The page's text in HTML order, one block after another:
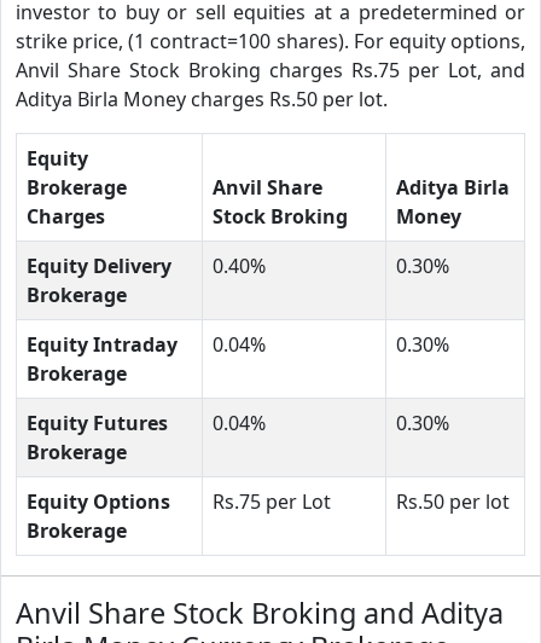
investor to buy or sell equities at a predetermined or
strike price, (1 contract=100 shares). For equity options,
Anvil Share Stock Broking charges Rs.75 per Lot, and
Aditya Birla Money charges Rs.50 per lot.
Equity
Brokerage
Charges
Anvil Share
Stock Broking
Aditya Birla
Money
Equity Delivery
Brokerage
0.40% 0.30%
Equity Intraday
Brokerage
0.04% 0.30%
Equity Futures
Brokerage
0.04% 0.30%
Equity Options
Brokerage
Rs.75 per Lot Rs.50 per lot
Anvil Share Stock Broking and Aditya